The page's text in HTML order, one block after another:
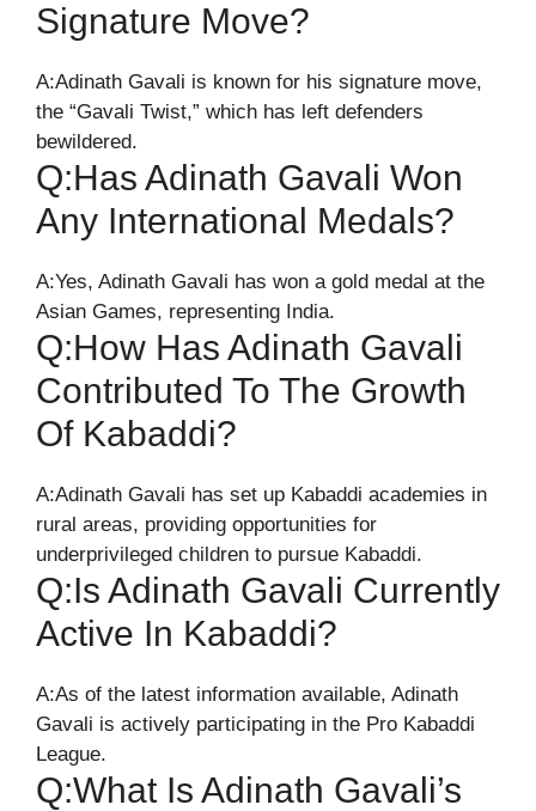
Signature Move?
A:Adinath Gavali is known for his signature move,
the “Gavali Twist,” which has left defenders
bewildered.
Q:Has Adinath Gavali Won
Any International Medals?
A:Yes, Adinath Gavali has won a gold medal at the
Asian Games, representing India.
Q:How Has Adinath Gavali
Contributed To The Growth
Of Kabaddi?
A:Adinath Gavali has set up Kabaddi academies in
rural areas, providing opportunities for
underprivileged children to pursue Kabaddi.
Q:Is Adinath Gavali Currently
Active In Kabaddi?
A:As of the latest information available, Adinath
Gavali is actively participating in the Pro Kabaddi
League.
Q:What Is Adinath Gavali’s